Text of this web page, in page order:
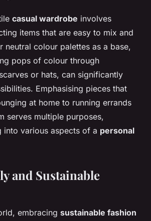
casual wardrobe involves
items that are easy to mix and
neutral colour palettes as a base,
pops of colour through
or hats, can significantly
Emphasising pieces that
at home to running errands
serves multiple purposes,
into various aspects of a personal
and Sustainable
embracing sustainable fashion